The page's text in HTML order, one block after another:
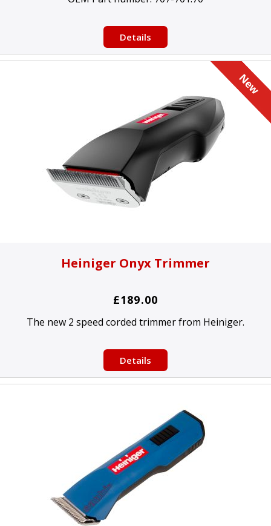
Details
Heiniger Onyx Trimmer
£189.00
The new 2 speed corded trimmer from Heiniger.
Details